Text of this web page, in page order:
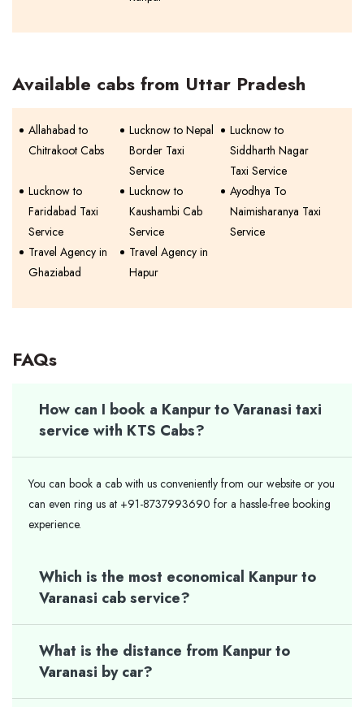
Available cabs from Uttar Pradesh
Allahabad to
Chitrakoot Cabs
Lucknow to Nepal
Border Taxi
Service
Lucknow to
Siddharth Nagar
Taxi Service
Lucknow to
Faridabad Taxi
Service
Lucknow to
Kaushambi Cab
Service
Ayodhya To
Naimisharanya Taxi
Service
Travel Agency in
Ghaziabad
Travel Agency in
Hapur
FAQs
How can I book a Kanpur to Varanasi taxi
service with KTS Cabs?
You can book a cab with us conveniently from our website or you
can even ring us at +91-8737993690 for a hassle-free booking
experience.
Which is the most economical Kanpur to
Varanasi cab service?
What is the distance from Kanpur to
Varanasi by car?